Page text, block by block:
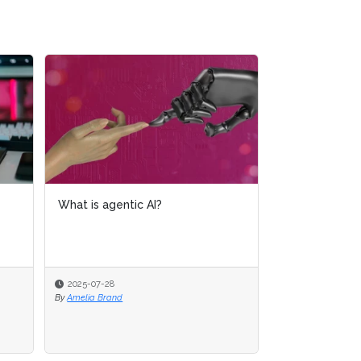
What is AI analytics?
2025-07-16
By Amelia Brand